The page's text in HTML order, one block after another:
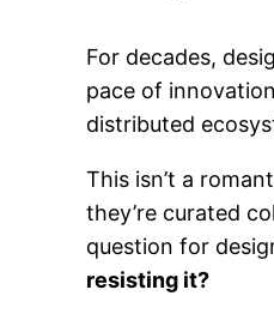
For decades,
pace of
distributed
This isn’t a
they’re curated
question for
resisting it?